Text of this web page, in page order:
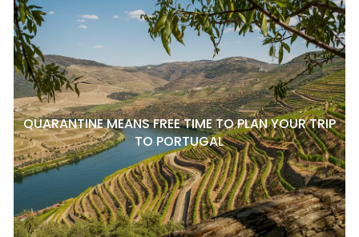
QUARANTINE MEANS FREE TIME TO PLAN YOUR TRIP
TO PORTUGAL